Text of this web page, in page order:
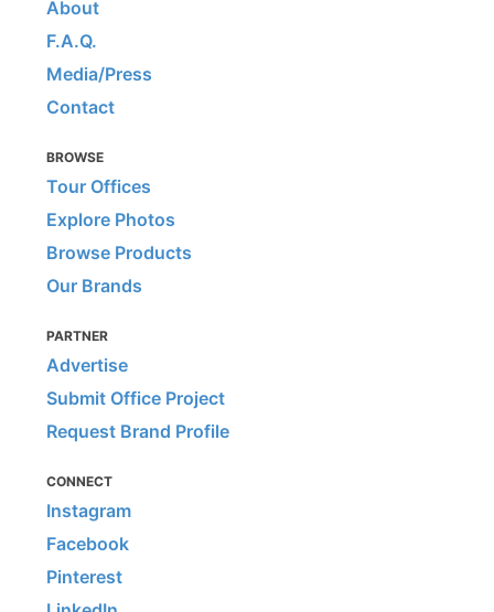
About
F.A.Q.
Media/Press
Contact
BROWSE
Tour Offices
Explore Photos
Browse Products
Our Brands
PARTNER
Advertise
Submit Office Project
Request Brand Profile
CONNECT
Instagram
Facebook
Pinterest